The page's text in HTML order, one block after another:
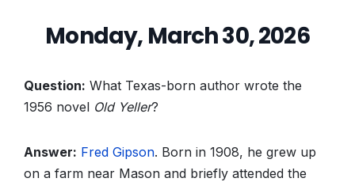
Monday, March 30, 2026
Question: What Texas-born author wrote the
1956 novel Old Yeller?
Answer: Fred Gipson. Born in 1908, he grew up
on a farm near Mason and briefly attended the